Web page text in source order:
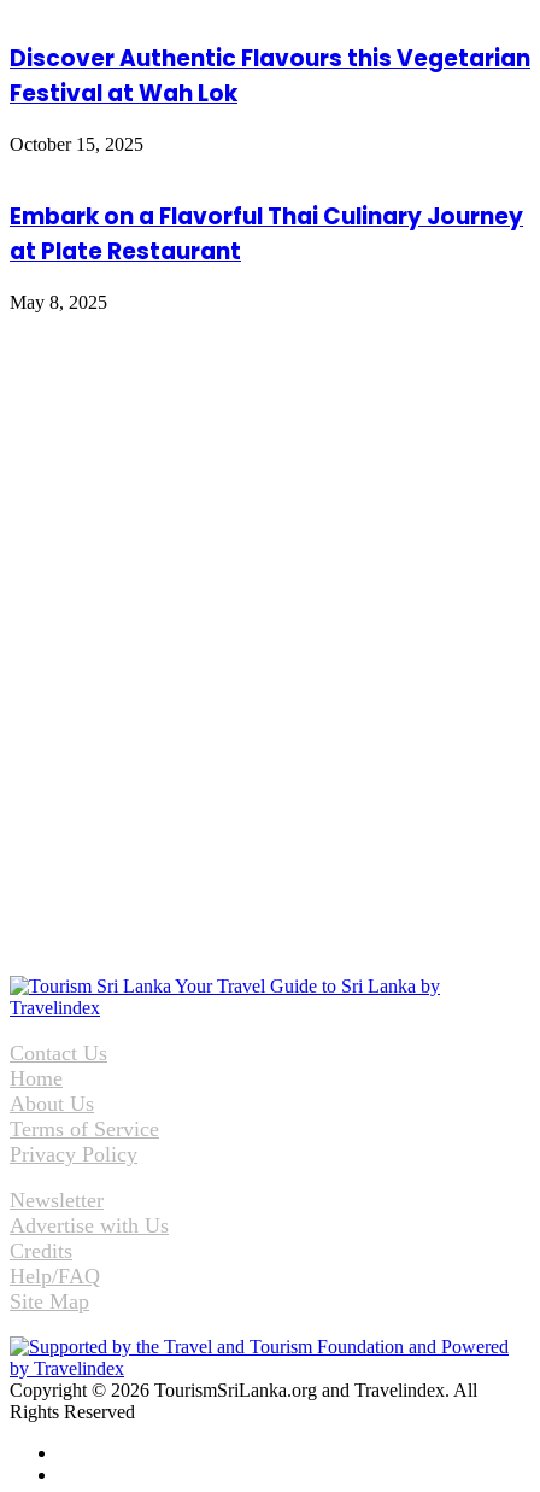
Discover Authentic Flavours this Vegetarian
Festival at Wah Lok
October 15, 2025
Embark on a Flavorful Thai Culinary Journey
at Plate Restaurant
May 8, 2025
Contact Us
Home
About Us
Terms of Service
Privacy Policy
Newsletter
Advertise with Us
Credits
Help/FAQ
Site Map
Copyright © 2026 TourismSriLanka.org and Travelindex. All
Rights Reserved